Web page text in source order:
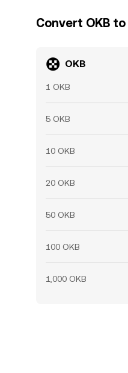
Convert OKB to
OKB
1 OKB
5 OKB
10 OKB
20 OKB
50 OKB
100 OKB
1,000 OKB